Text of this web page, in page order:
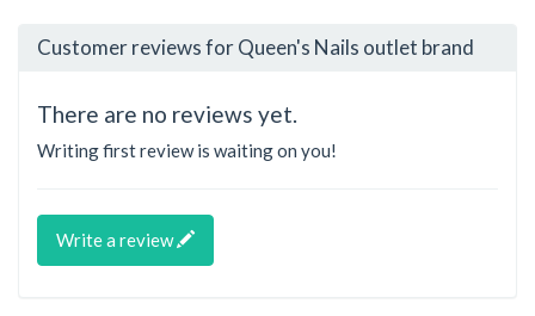
Customer reviews for Queen's Nails outlet brand
There are no reviews yet.
Writing first review is waiting on you!
Write a review